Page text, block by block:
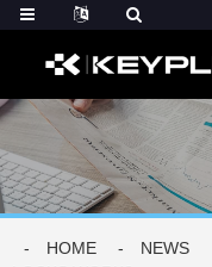
HOME NEWS